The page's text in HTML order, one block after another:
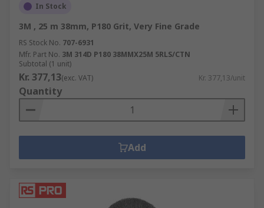
In Stock
3M , 25 m 38mm, P180 Grit, Very Fine Grade
RS Stock No. 707-6931
Mfr. Part No. 3M 314D P180 38MMX25M 5RLS/CTN
Subtotal (1 unit)
Kr. 377,13(exc. VAT) Kr. 377,13/unit
Quantity
Add